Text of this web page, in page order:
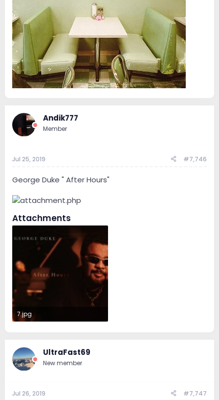
Andik777
Member
Jul 25, 2019 #7,746
George Duke " After Hours"
Attachments
7.jpg
UltraFast69
New member
Jul 26, 2019 #7,747